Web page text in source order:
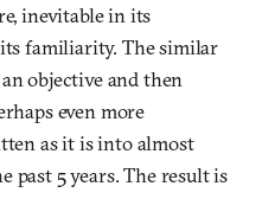
inevitable in its
familiarity. The similar
objective and then
even more
as it is into almost
past 5 years. The result is